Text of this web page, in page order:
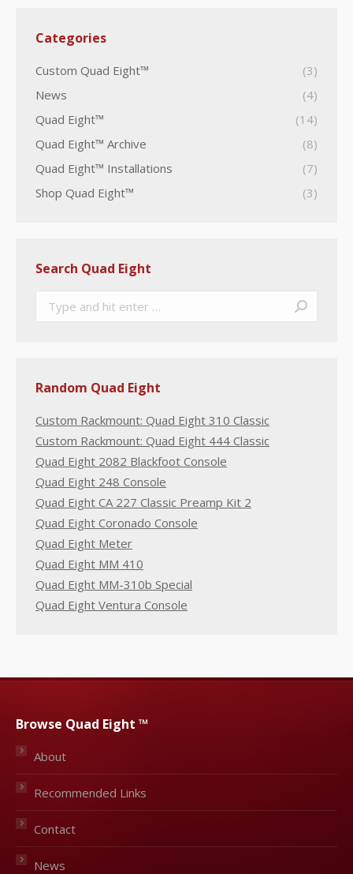
Categories
Custom Quad Eight™
(3)
News
(4)
Quad Eight™
(14)
Quad Eight™ Archive
(8)
Quad Eight™ Installations
(7)
Shop Quad Eight™
(3)
Search Quad Eight
Search:
Random Quad Eight
Custom Rackmount: Quad Eight 310 Classic
Custom Rackmount: Quad Eight 444 Classic
Quad Eight 2082 Blackfoot Console
Quad Eight 248 Console
Quad Eight CA 227 Classic Preamp Kit 2
Quad Eight Coronado Console
Quad Eight Meter
Quad Eight MM 410
Quad Eight MM-310b Special
Quad Eight Ventura Console
Browse Quad Eight ™
About
Recommended Links
Contact
News